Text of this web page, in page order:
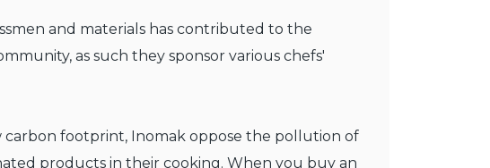
and materials has contributed to the
as such they sponsor various chefs'
carbon footprint, Inomak oppose the pollution of
products in their cooking. When you buy an